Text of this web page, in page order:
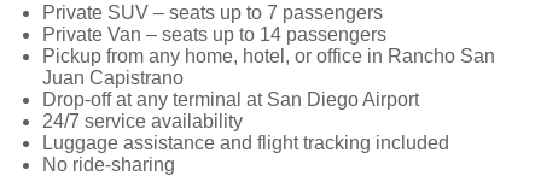
Private SUV – seats up to 7 passengers
Private Van – seats up to 14 passengers
Pickup from any home, hotel, or office in Rancho San
Juan Capistrano
Drop-off at any terminal at San Diego Airport
24/7 service availability
Luggage assistance and flight tracking included
No ride-sharing